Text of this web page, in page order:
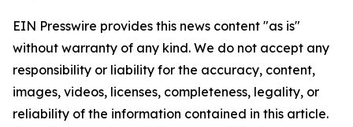
EIN Presswire provides this news content "as is"
without warranty of any kind. We do not accept any
responsibility or liability for the accuracy, content,
images, videos, licenses, completeness, legality, or
reliability of the information contained in this article.